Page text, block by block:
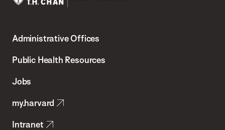
Chan
School
Health
Administrative Offices
Public Health Resources
Jobs
my.harvard
Intranet